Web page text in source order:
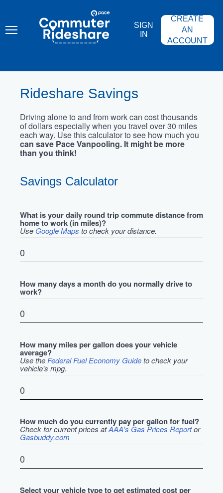
content
COMMUTER
RIDESHARE
SIGN
IN
CREATE
AN
ACCOUNT
Rideshare Savings
Driving alone to and from work can cost thousands
of dollars especially when you travel over 30 miles
each way. Use this calculator to see how much you
can save Pace Vanpooling. It might be more
than you think!
Savings Calculator
What is your daily round trip commute distance from
home to work (in miles)?
Use Google Maps to check your distance.
How many days a month do you normally drive to
work?
How many miles per gallon does your vehicle
average?
Use the Federal Fuel Economy Guideto check your
vehicle's mpg.
How much do you currently pay per gallon for fuel?
Check for current prices atAAA's Gas Prices Reportor
Gasbuddy.com
Select your vehicle type to get estimated cost per